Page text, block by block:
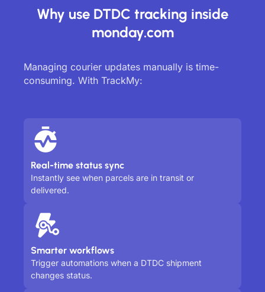
Why use DTDC tracking inside
monday.com
Managing courier updates manually is time-
consuming. With TrackMy:
Real-time status sync
Instantly see when parcels are in transit or
delivered.
Smarter workflows
Trigger automations when a DTDC shipment
changes status.